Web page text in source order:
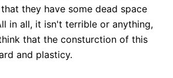
they have some dead space
in all, it isn't terrible or anything,
that the consturction of this
and plasticy.